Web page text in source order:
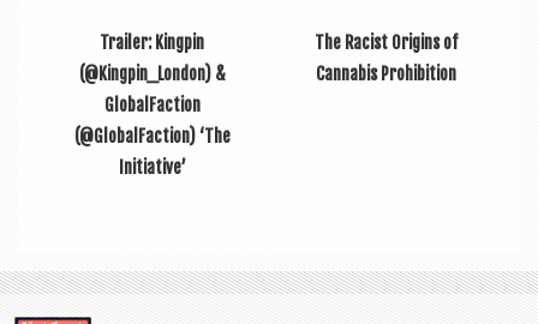
Trailer: Kingpin
(@Kingpin_London) &
GlobalFaction
(@GlobalFaction) ‘The
Initiative’
The Racist Origins of
Cannabis Prohibition